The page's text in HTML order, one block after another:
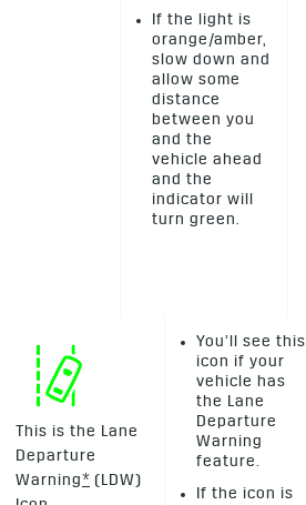
If the light is
orange/amber,
slow down and
allow some
distance
between you
and the
vehicle ahead
and the
indicator will
turn green.
This is the Lane
Departure
Warning* (LDW)
You’ll see this
icon if your
vehicle has
the Lane
Departure
Warning
feature.
If the icon is